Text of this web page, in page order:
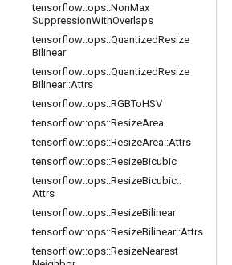
tensorflow::ops::NonMax
SuppressionWithOverlaps
tensorflow::ops::QuantizedResize
Bilinear
tensorflow::ops::QuantizedResize
Bilinear::Attrs
tensorflow::ops::RGBToHSV
tensorflow::ops::ResizeArea
tensorflow::ops::ResizeArea::Attrs
tensorflow::ops::ResizeBicubic
tensorflow::ops::ResizeBicubic::
Attrs
tensorflow::ops::ResizeBilinear
tensorflow::ops::ResizeBilinear::Attrs
tensorflow::ops::ResizeNearest